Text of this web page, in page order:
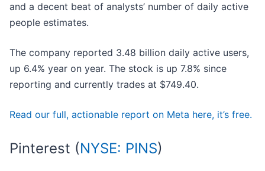
and a decent beat of analysts’ number of daily active
people estimates.
The company reported 3.48 billion daily active users,
up 6.4% year on year. The stock is up 7.8% since
reporting and currently trades at $749.40.
Read our full, actionable report on Meta here, it’s free.
Pinterest (NYSE: PINS)